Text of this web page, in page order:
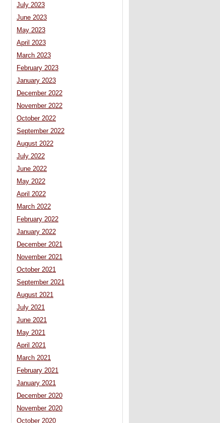
July 2023
June 2023
May 2023
April 2023
March 2023
February 2023
January 2023
December 2022
November 2022
October 2022
September 2022
August 2022
July 2022
June 2022
May 2022
April 2022
March 2022
February 2022
January 2022
December 2021
November 2021
October 2021
September 2021
August 2021
July 2021
June 2021
May 2021
April 2021
March 2021
February 2021
January 2021
December 2020
November 2020
October 2020